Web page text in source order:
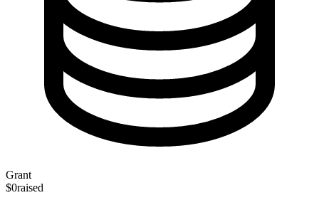
Grant
$0raised